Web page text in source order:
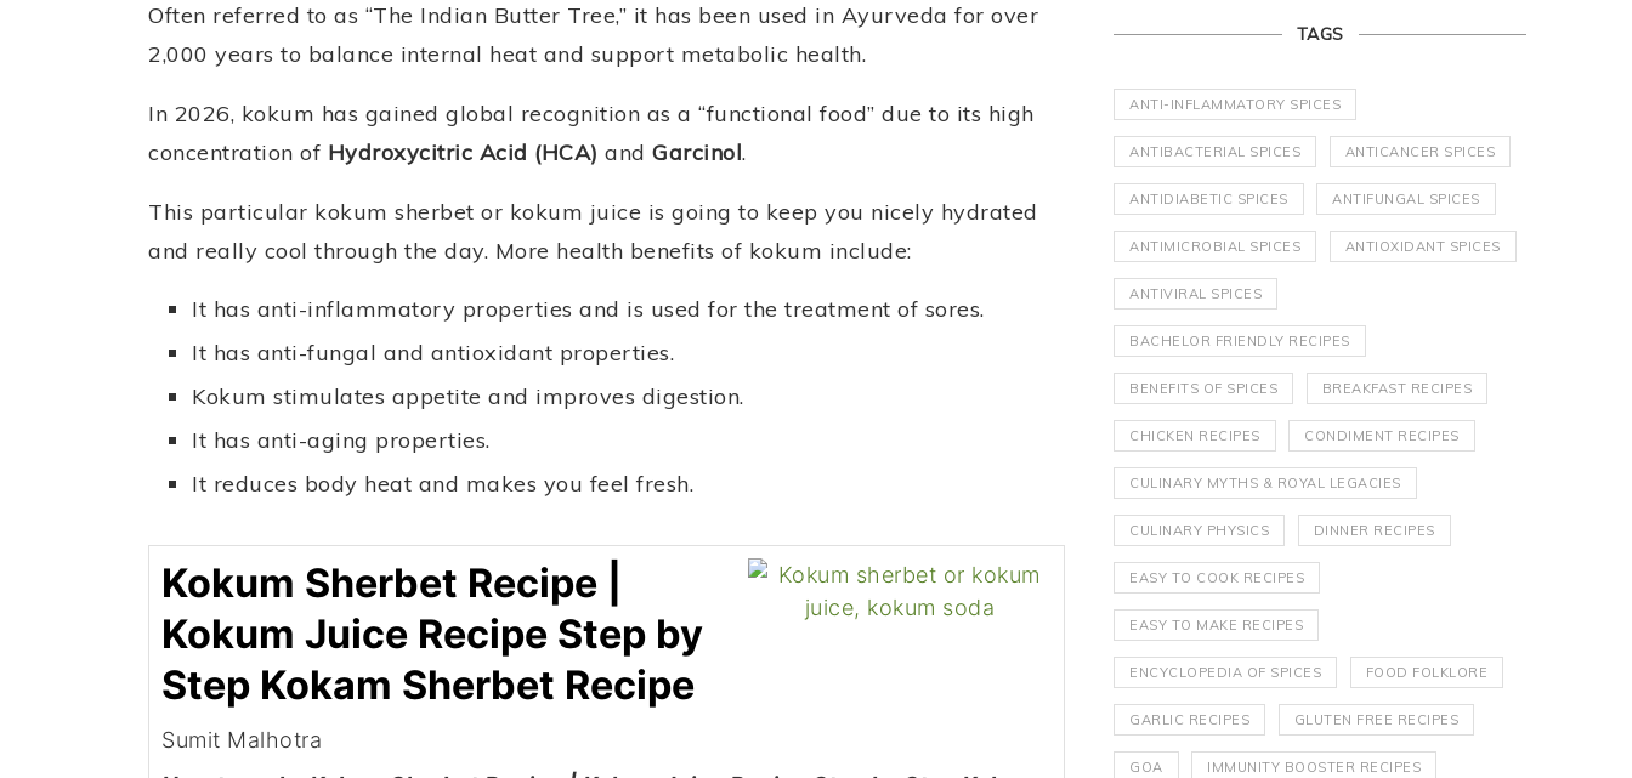
Often referred to as “The Indian Butter Tree,” it has been used in Ayurveda for over
2,000 years to balance internal heat and support metabolic health.
In 2026, kokum has gained global recognition as a “functional food” due to its high
concentration of Hydroxycitric Acid (HCA) and Garcinol.
This particular kokum sherbet or kokum juice is going to keep you nicely hydrated
and really cool through the day. More health benefits of kokum include:
It has anti-inflammatory properties and is used for the treatment of sores.
It has anti-fungal and antioxidant properties.
Kokum stimulates appetite and improves digestion.
It has anti-aging properties.
It reduces body heat and makes you feel fresh.
Kokum Sherbet Recipe |
Kokum Juice Recipe Step by
Step Kokam Sherbet Recipe
Sumit Malhotra
TAGS
ANTI-INFLAMMATORY SPICES
ANTIBACTERIAL SPICES ANTICANCER SPICES
ANTIDIABETIC SPICES ANTIFUNGAL SPICES
ANTIMICROBIAL SPICES ANTIOXIDANT SPICES
ANTIVIRAL SPICES
BACHELOR FRIENDLY RECIPES
BENEFITS OF SPICES BREAKFAST RECIPES
CHICKEN RECIPES CONDIMENT RECIPES
CULINARY MYTHS & ROYAL LEGACIES
CULINARY PHYSICS DINNER RECIPES
EASY TO COOK RECIPES
EASY TO MAKE RECIPES
ENCYCLOPEDIA OF SPICES FOOD FOLKLORE
GARLIC RECIPES GLUTEN FREE RECIPES
GOA IMMUNITY BOOSTER RECIPES